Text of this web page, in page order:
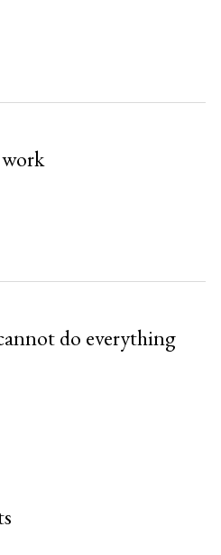
do everything